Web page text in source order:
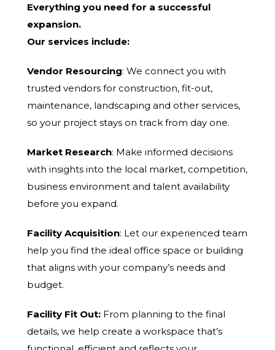
Everything you need for a successful
expansion.
Our services include:
Vendor Resourcing: We connect you with
trusted vendors for construction, fit-out,
maintenance, landscaping and other services,
so your project stays on track from day one.
Market Research: Make informed decisions
with insights into the local market, competition,
business environment and talent availability
before you expand.
Facility Acquisition: Let our experienced team
help you find the ideal office space or building
that aligns with your company’s needs and
budget.
Facility Fit Out: From planning to the final
details, we help create a workspace that’s